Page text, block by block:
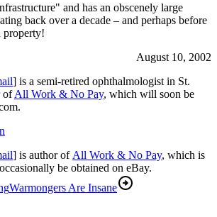
and has an obscenely large
back over a decade – and perhaps before
August 10, 2002
] is a semi-retired ophthalmologist in St.
ofAll Work & No Pay, which will soon be
] is author of All Work & No Pay, which is
be obtained on eBay.
Warmongers Are Insane